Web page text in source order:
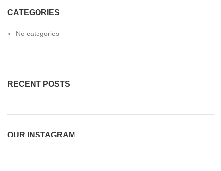
CATEGORIES
No categories
RECENT POSTS
OUR INSTAGRAM